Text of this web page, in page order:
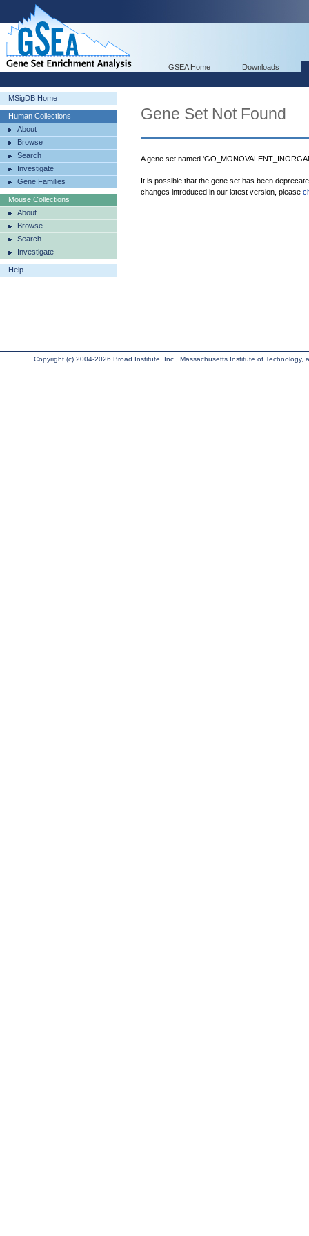
GSEA Home Downloads
MSigDB Home
Human Collections
About
Browse
Search
Investigate
Gene Families
Mouse Collections
About
Browse
Search
Investigate
Help
Gene Set Not Found
A gene set named
It is possible that the gene set has been
changes introduced in our latest version, please
Copyright (c) 2004-2026 Broad Institute, Inc., Massachusetts Institute of Technology,